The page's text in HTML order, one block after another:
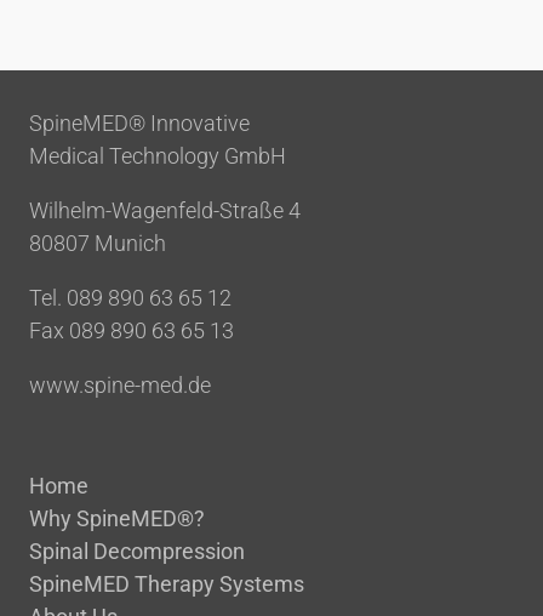
02041-7713802
info@chiro-center.de
Directions
Chiropraktik am Oberen Graben
– Dr. Ernst Kunz
St. Gallen, 9000
Directions
Chiropraktik Dr. Dr. Theo
Kalbermatter – Chiroswiss AG
SpineMED® Innovative
Medical Technology GmbH
Wilhelm-Wagenfeld-Straße 4
80807 Munich
Tel. 089 890 63 65 12
Fax 089 890 63 65 13
www.spine-med.de
Home
Why SpineMED®?
Spinal Decompression
SpineMED Therapy Systems